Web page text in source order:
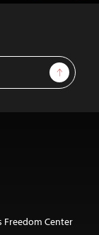
Sign Up
Freedom Center